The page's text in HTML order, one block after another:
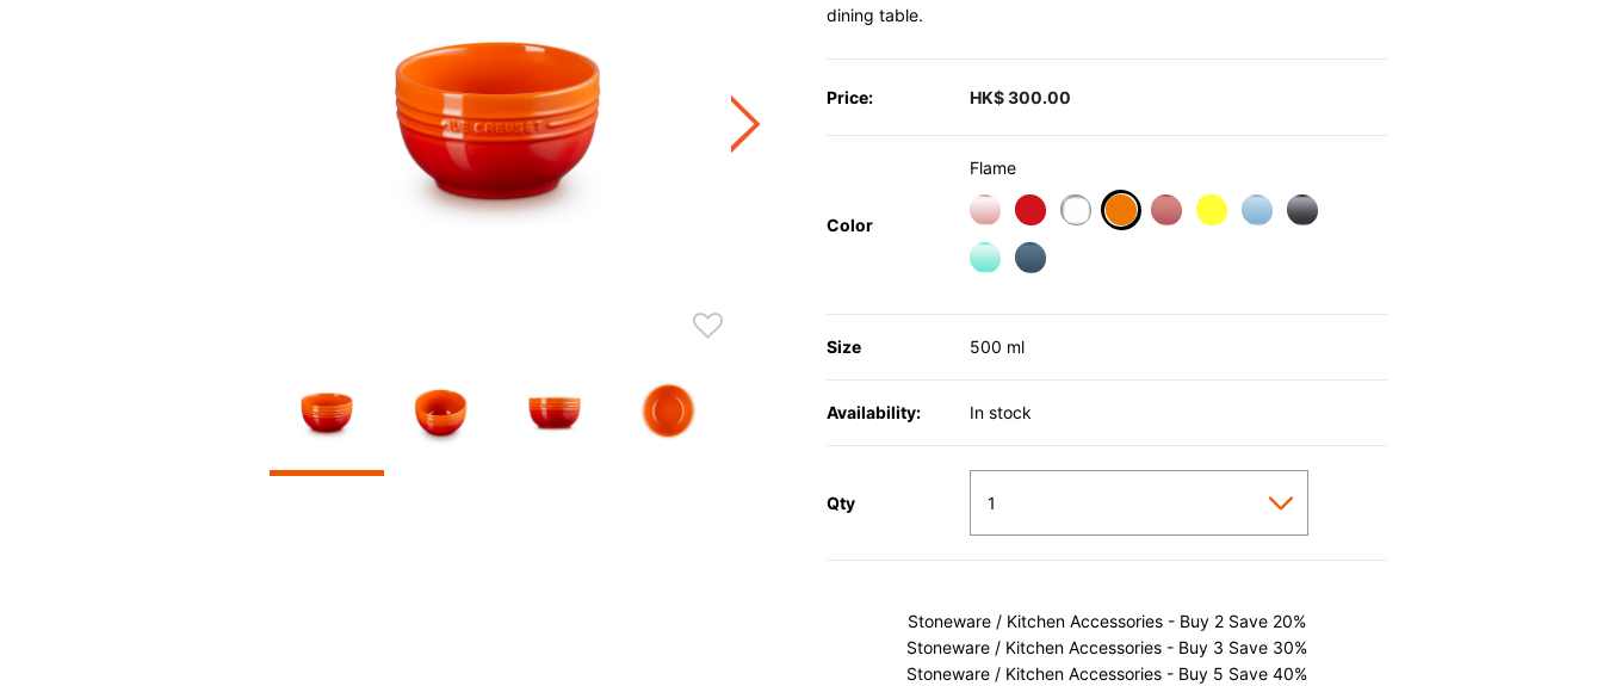
dining table.
Price: HK$ 300.00
Color
Flame
Size 500 ml
Availability: In stock
Qty
Stoneware / Kitchen Accessories - Buy 2 Save 20%
Stoneware / Kitchen Accessories - Buy 3 Save 30%
Stoneware / Kitchen Accessories - Buy 5 Save 40%